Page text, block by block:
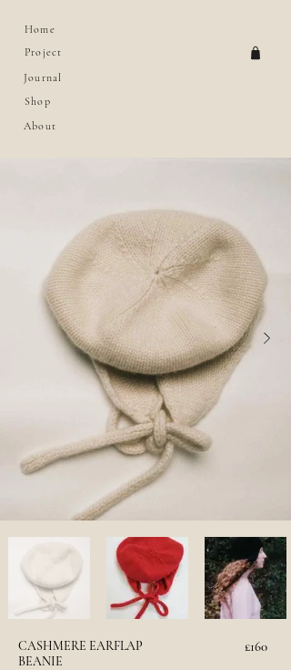
Home
Project
Journal
Shop
About
CASHMERE EARFLAP
BEANIE
£160